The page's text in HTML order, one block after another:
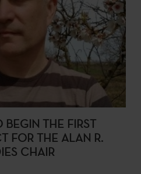
THE FIRST
FOR THE ALAN R.
CHAIR